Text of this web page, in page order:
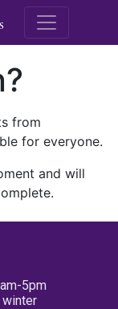
M.E.
from
for everyone.
and will
5pm